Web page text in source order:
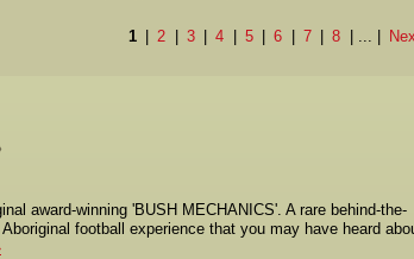
1 2 3 4 5 6 7 8
award-winning 'BUSH MECHANICS'. A rare behind-the-
football experience that you may have heard